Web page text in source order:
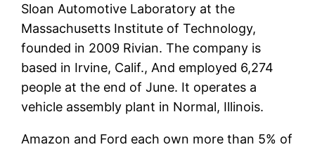
Sloan Automotive Laboratory at the
Massachusetts Institute of Technology,
founded in 2009 Rivian. The company is
based in Irvine, Calif., And employed 6,274
people at the end of June. It operates a
vehicle assembly plant in Normal, Illinois.
Amazon and Ford each own more than 5% of